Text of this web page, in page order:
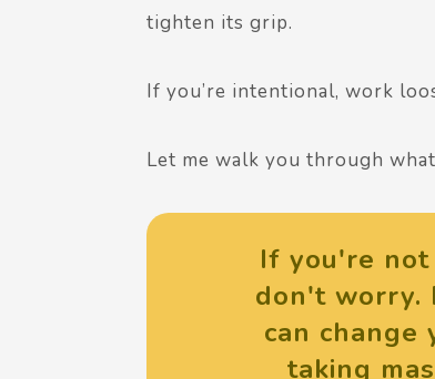
tighten its grip.
If you’re intentional, work
Let me walk you through
If you're
don't worry.
can
taking